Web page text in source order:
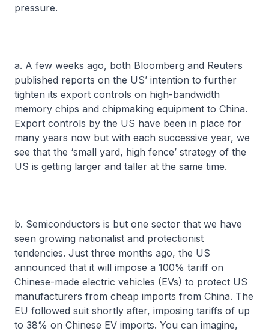
pressure.
a. A few weeks ago, both Bloomberg and Reuters
published reports on the US’ intention to further
tighten its export controls on high-bandwidth
memory chips and chipmaking equipment to China.
Export controls by the US have been in place for
many years now but with each successive year, we
see that the ‘small yard, high fence’ strategy of the
US is getting larger and taller at the same time.
b. Semiconductors is but one sector that we have
seen growing nationalist and protectionist
tendencies. Just three months ago, the US
announced that it will impose a 100% tariff on
Chinese-made electric vehicles (EVs) to protect US
manufacturers from cheap imports from China. The
EU followed suit shortly after, imposing tariffs of up
to 38% on Chinese EV imports. You can imagine,